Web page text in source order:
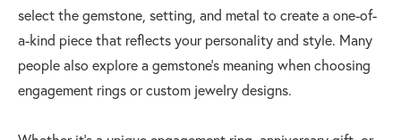
select the gemstone, setting, and metal to create a one-of-
a-kind piece that reflects your personality and style. Many
people also explore a gemstone's meaning when choosing
engagement rings or custom jewelry designs.